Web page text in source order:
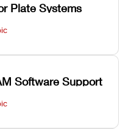
Plate Systems
Software Support